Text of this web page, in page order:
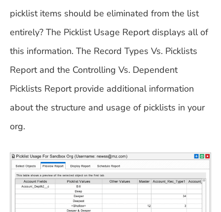
picklist items should be eliminated from the list
entirely? The Picklist Usage Report displays all of
this information. The Record Types Vs. Picklists
Report and the Controlling Vs. Dependent
Picklists Report provide additional information
about the structure and usage of picklists in your
org.